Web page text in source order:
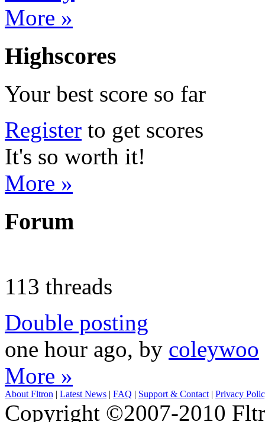
More »
Highscores
Your best score so far
Register to get scores
It's so worth it!
More »
Forum
113 threads
Double posting
one hour ago, by coleywoo
More »
About Fltron | Latest News | FAQ | Support & Contact | Privacy
Copyright ©2007-2010